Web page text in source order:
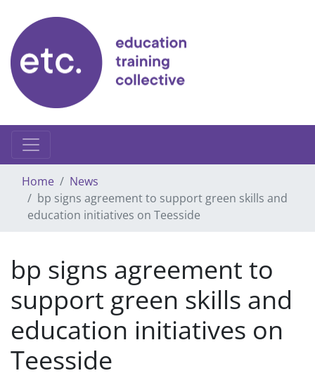
content
Home
News
bp signs agreement to support green skills and
education initiatives on Teesside
bp signs agreement to
support green skills and
education initiatives on
Teesside